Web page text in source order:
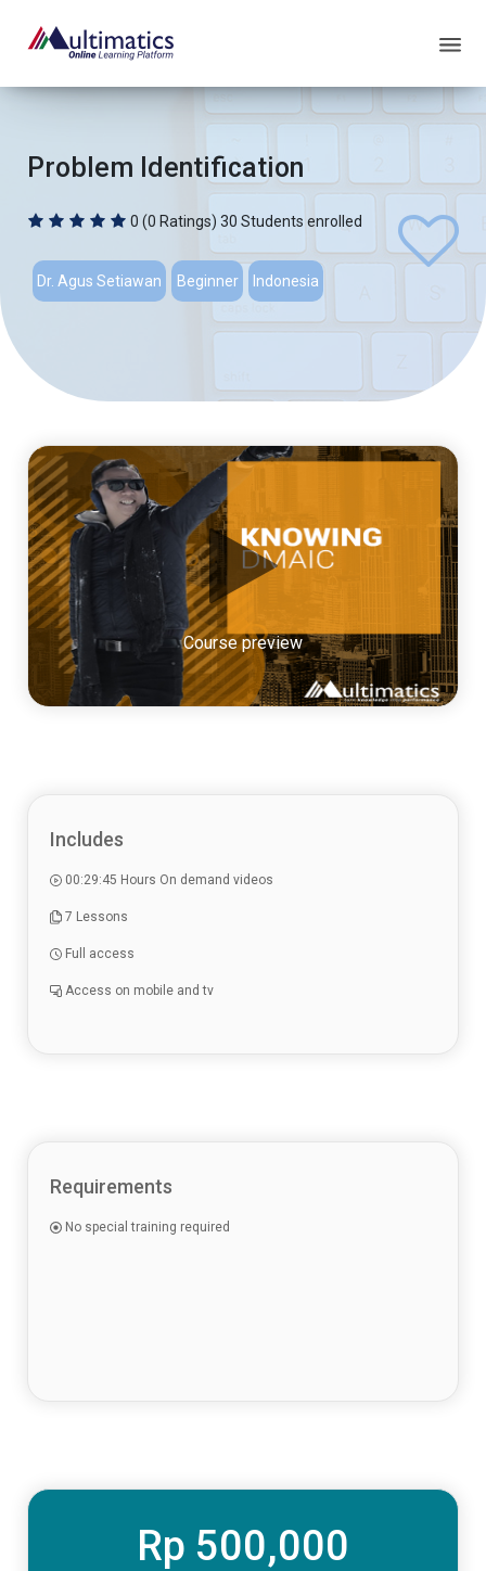
Problem Identification
0 (0 Ratings) 30 Students enrolled
Dr. Agus Setiawan Beginner Indonesia
Course preview
Includes
00:29:45 Hours On demand videos
7 Lessons
Full access
Access on mobile and tv
Requirements
No special training required
Rp 500,000